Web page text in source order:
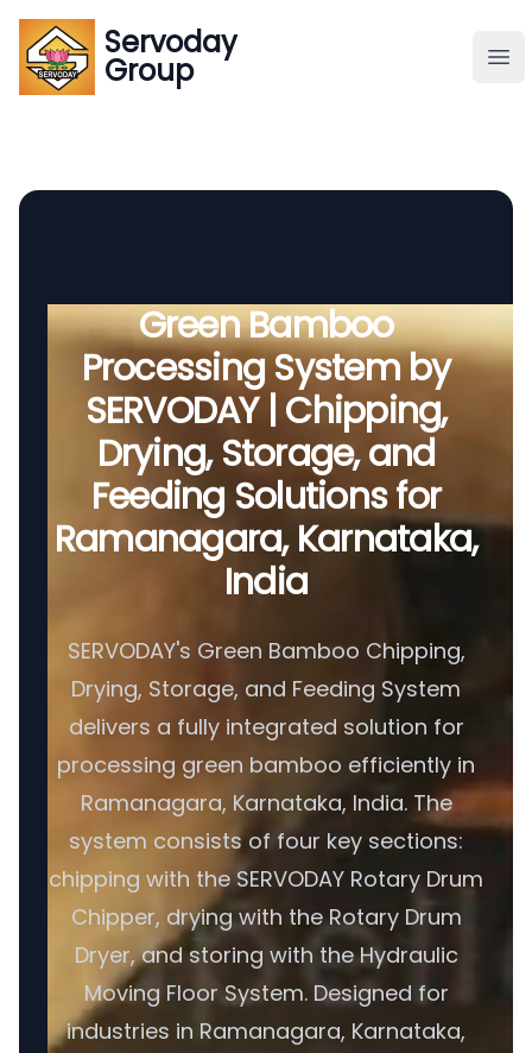
Servoday
Group
Servoday
Group
Global Supply
Green Bamboo
Processing System by
SERVODAY | Chipping,
Drying, Storage, and
Feeding Solutions for
Ramanagara, Karnataka,
India
SERVODAY's Green Bamboo Chipping,
Drying, Storage, and Feeding System
delivers a fully integrated solution for
processing green bamboo efficiently in
Ramanagara, Karnataka, India. The
system consists of four key sections:
chipping with the SERVODAY Rotary Drum
Chipper, drying with the Rotary Drum
Dryer, and storing with the Hydraulic
Moving Floor System. Designed for
industries in Ramanagara, Karnataka,